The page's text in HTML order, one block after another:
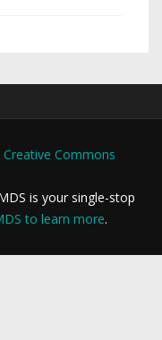
Creative Commons
is your single-stop
to learn more.